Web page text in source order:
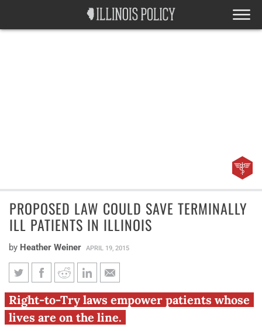
PROPOSED LAW COULD SAVE TERMINALLY
ILL PATIENTS IN ILLINOIS
by Heather Weiner APRIL 19, 2015
Proposed law could save
terminally ill patients in
Right-to-Try laws empower patients whose
lives are on the line.